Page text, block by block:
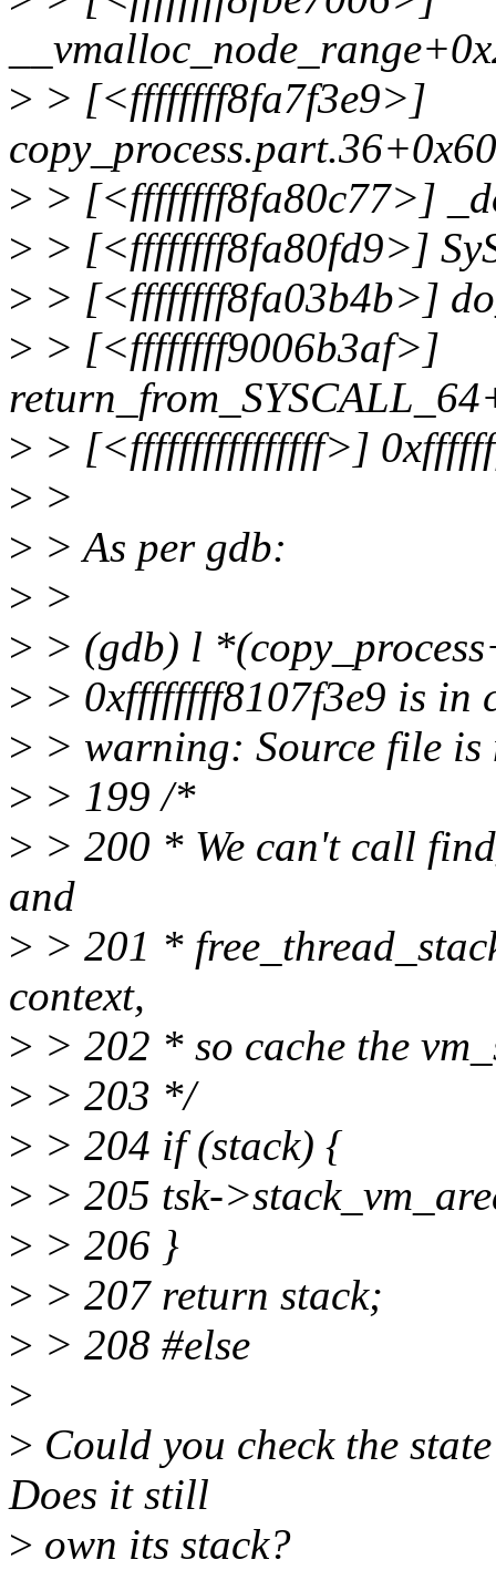
> > [<ffffffff8fa7f3e9>]
> > [<ffffffff8fa80c77>]
> > [<ffffffff8fa80fd9>]
> > [<ffffffff8fa03b4b>]
> > [<ffffffff9006b3af>]
> > [<ffffffffffffffff>]
> >
> > As per gdb:
> >
> > (gdb) l
> > 0xffffffff8107f3e9 is in
> > warning: Source file is
> > 199 /*
> > 200 * We can't call
and
> > 201 *
context,
> > 202 * so cache the
> > 203 */
> > 204 if (stack) {
> > 205 tsk-
> > 206 }
> > 207 return stack;
> > 208 #else
>
> Could you check the
Does it still
> own its stack?